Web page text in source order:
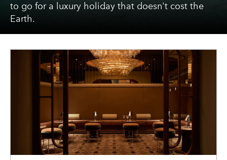
to go for a luxury holiday that doesn't cost the
Earth.